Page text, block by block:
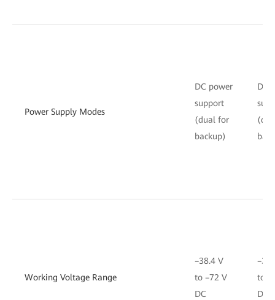
Power Supply Modes
DC power
support
(dual for
backup)
DC
Working Voltage Range
–38.4 V
to –72 V
DC
to
DC